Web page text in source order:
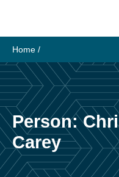
content
Home /
Person:
Carey